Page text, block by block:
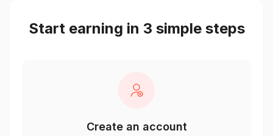
Start earning in 3 simple steps
Create an account